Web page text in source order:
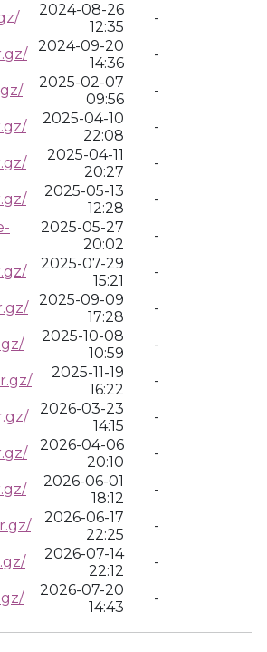
2024-08-26
12:35
-
2024-09-20
14:36
-
2025-02-07
09:56
-
2025-04-10
22:08
-
2025-04-11
20:27
-
2025-05-13
12:28
-
2025-05-27
20:02
-
2025-07-29
15:21
-
2025-09-09
17:28
-
2025-10-08
10:59
-
2025-11-19
16:22
-
2026-03-23
14:15
-
2026-04-06
20:10
-
2026-06-01
18:12
-
2026-06-17
22:25
-
2026-07-14
22:12
-
2026-07-20
14:43
-